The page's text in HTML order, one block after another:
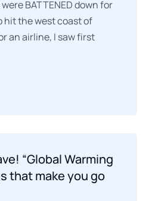
BATTENED down for
hit the west coast of
an airline, I saw first
“Global Warming
that make you go